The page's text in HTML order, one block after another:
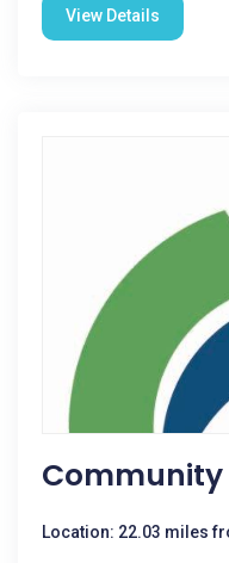
View Details
Community
Location: 22.03 miles